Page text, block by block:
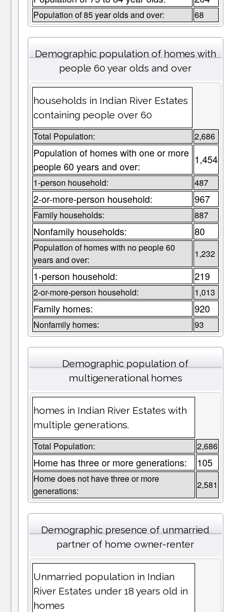
Population of 85 year olds and over: 68
Demographic population of homes with
people 60 year olds and over
households in Indian River Estates
containing people over 60
Total Population: 2,686
Population of homes with one or more
people 60 years and over:
1,454
1-person household: 487
2-or-more-person household: 967
Family households: 887
Nonfamily households: 80
Population of homes with no people 60
years and over:
1,232
1-person household: 219
2-or-more-person household: 1,013
Family homes: 920
Nonfamily homes: 93
Demographic population of
multigenerational homes
homes in Indian River Estates with
multiple generations.
Total Population: 2,686
Home has three or more generations: 105
Home does not have three or more
generations:
2,581
Demographic presence of unmarried
partner of home owner-renter
Unmarried population in Indian
River Estates under 18 years old in
homes